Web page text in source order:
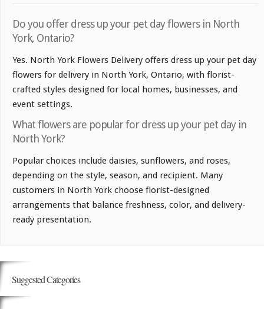
Do you offer dress up your pet day flowers in North
York, Ontario?
Yes. North York Flowers Delivery offers dress up your pet day
flowers for delivery in North York, Ontario, with florist-
crafted styles designed for local homes, businesses, and
event settings.
What flowers are popular for dress up your pet day in
North York?
Popular choices include daisies, sunflowers, and roses,
depending on the style, season, and recipient. Many
customers in North York choose florist-designed
arrangements that balance freshness, color, and delivery-
ready presentation.
Suggested Categories